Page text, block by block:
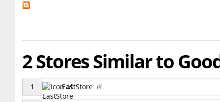
2 Stores Similar to
1 EastStore